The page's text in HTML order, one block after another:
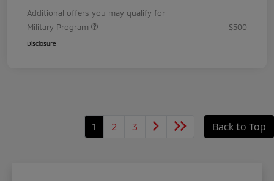
Additional offers you may qualify for
Military Program
$500
Disclosure
1 2 3 Back to Top